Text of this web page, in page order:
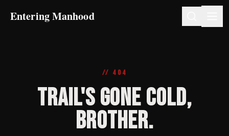
Entering Manhood
// 404
TRAIL'S GONE COLD,
BROTHER.